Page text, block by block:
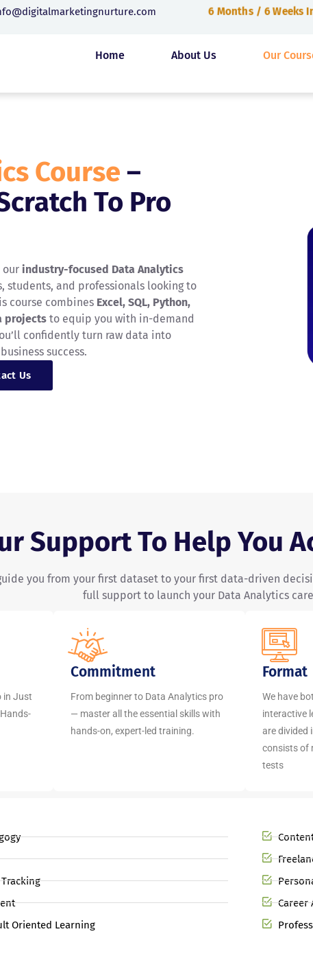
6 Months / 6 Weeks
Home About Us Our
Course –
To Pro
our industry-focused Data Analytics
students, and professionals looking to
course combines Excel, SQL, Python,
projectsto equip you with in-demand
confidently turn raw data into
success.
Us
Support To Help You
you from your first dataset to your first data-driven
full support to launch your Data Analytics
in Just
Commitment
From beginner to Data Analytics pro
— master all the essential skills with
hands-on, expert-led training.
Format
We have
interactive
are divided
consists of
tests
Oriented Learning
Career